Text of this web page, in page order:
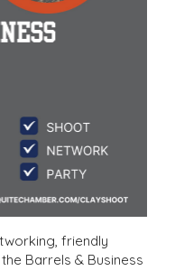
friendly
Barrels & Business